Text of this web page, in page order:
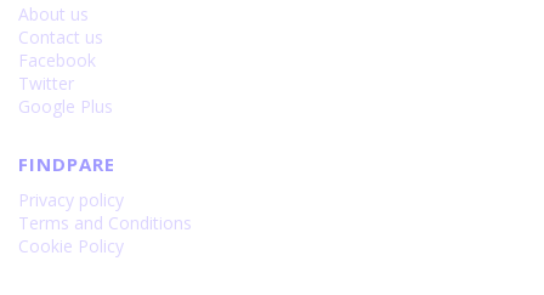
About us
Contact us
Facebook
Twitter
Google Plus
FINDPARE
Privacy policy
Terms and Conditions
Cookie Policy